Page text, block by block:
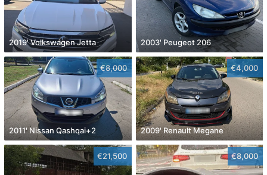
2019' Volkswagen Jetta 2003' Peugeot 206
€8,000
2011' Nissan Qashqai+2
€4,000
2009' Renault Megane
€21,500 €8,000